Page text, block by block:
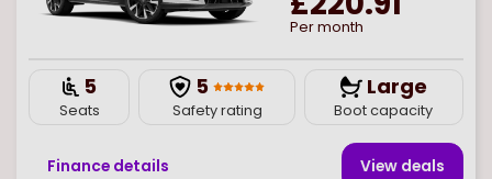
Per month
5
Seats
5
Safety rating
Large
Boot capacity
Finance details View deals